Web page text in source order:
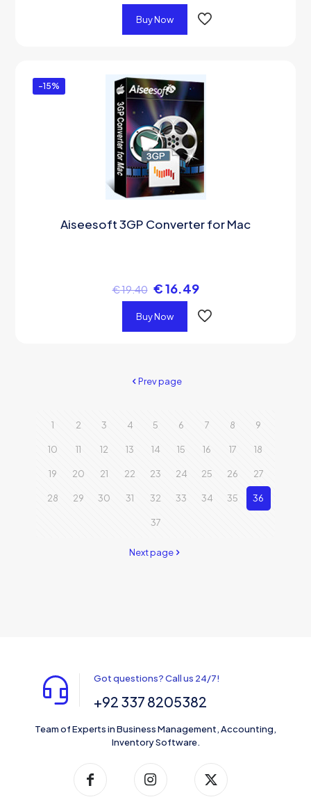
Buy Now
-15%
Aiseesoft 3GP Converter for Mac
€19.40 €16.49
Buy Now
Prev page
1 2 3 4 5 6 7 8 9
10 11 12 13 14 15 16 17 18
19 20 21 22 23 24 25 26 27
28 29 30 31 32 33 34 35 36
37
Next page
Got questions? Call us 24/7!
+92 337 8205382
Team of Experts in Business Management, Accounting,
Inventory Software.